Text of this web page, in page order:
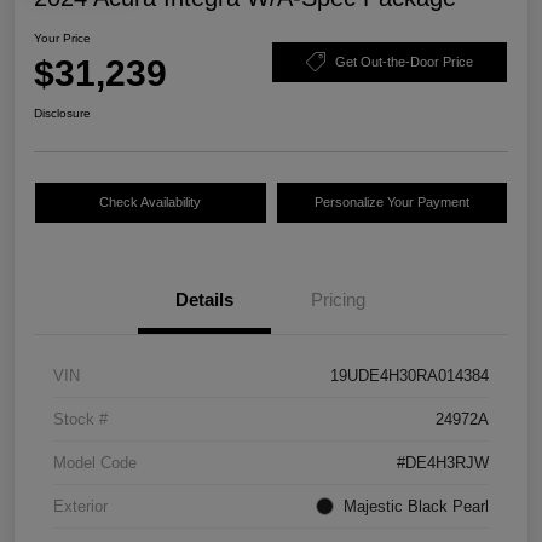
Your Price
$31,239 Get Out-the-Door Price
Disclosure
Check Availability Personalize Your Payment
Details Pricing
VIN 19UDE4H30RA014384
Stock # 24972A
Model Code #DE4H3RJW
Exterior Majestic Black Pearl